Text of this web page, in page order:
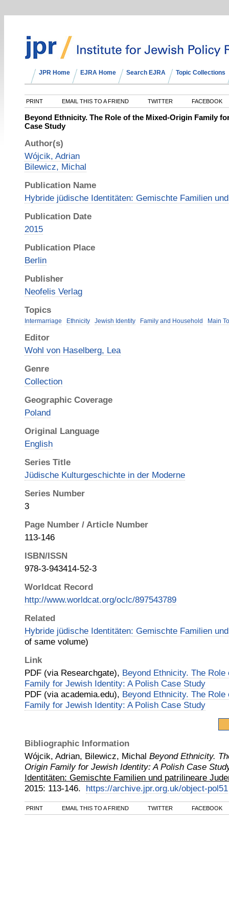
JPR Home EJRA Home Search EJRA Topic Collections
PRINT EMAIL THIS TO A FRIEND TWITTER FACEBOOK
Beyond Ethnicity. The Role of the Mixed-Origin Family
Case Study
Author(s)
Wójcik, Adrian
Bilewicz, Michal
Publication Name
Hybride jüdische Identitäten: Gemischte Familien
Publication Date
2015
Publication Place
Berlin
Publisher
Neofelis Verlag
Topics
Intermarriage Ethnicity Jewish Identity Family and Household Main
Editor
Wohl von Haselberg, Lea
Genre
Collection
Geographic Coverage
Poland
Original Language
English
Series Title
Jüdische Kulturgeschichte in der Moderne
Series Number
3
Page Number / Article Number
113-146
ISBN/ISSN
978-3-943414-52-3
Worldcat Record
http://www.worldcat.org/oclc/897543789
Related
Hybride jüdische Identitäten: Gemischte Familien
of same volume)
Link
PDF (via Researchgate), Beyond Ethnicity. The
Family for Jewish Identity: A Polish Case Study
PDF (via academia.edu), Beyond Ethnicity. The
Family for Jewish Identity: A Polish Case Study
Bibliographic Information
Wójcik, Adrian, Bilewicz, Michal Beyond Ethnicity.
Origin Family for Jewish Identity: A Polish Case
Identitäten: Gemischte Familien und patrilineare
2015: 113-146. https://archive.jpr.org.uk/object-pol51
PRINT EMAIL THIS TO A FRIEND TWITTER FACEBOOK